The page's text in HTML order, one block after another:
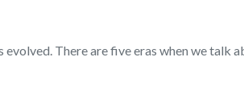
evolved. There are five eras when we talk